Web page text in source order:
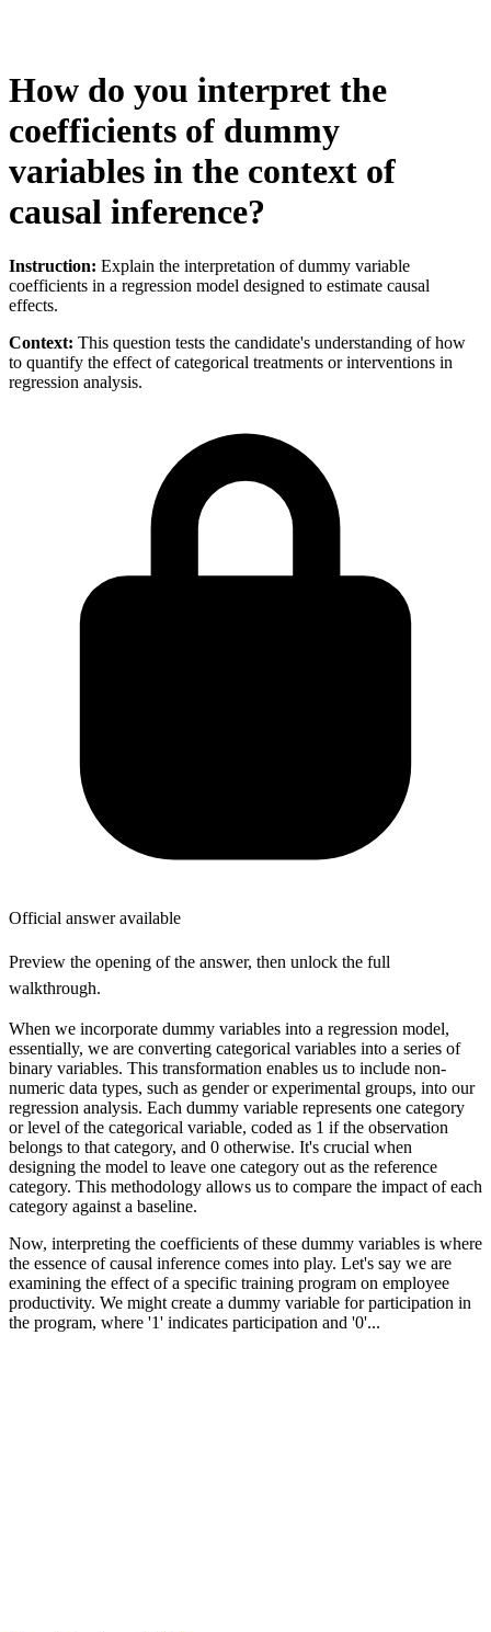
How do you interpret the
coefficients of dummy
variables in the context of
causal inference?
Instruction: Explain the interpretation of dummy variable
coefficients in a regression model designed to estimate causal
effects.
Context: This question tests the candidate's understanding of how
to quantify the effect of categorical treatments or interventions in
regression analysis.
Official answer available
Preview the opening of the answer, then unlock the full
walkthrough.
When we incorporate dummy variables into a regression model,
essentially, we are converting categorical variables into a series of
binary variables. This transformation enables us to include non-
numeric data types, such as gender or experimental groups, into our
regression analysis. Each dummy variable represents one category
or level of the categorical variable, coded as 1 if the observation
belongs to that category, and 0 otherwise. It's crucial when
designing the model to leave one category out as the reference
category. This methodology allows us to compare the impact of each
category against a baseline.
Now, interpreting the coefficients of these dummy variables is where
the essence of causal inference comes into play. Let's say we are
examining the effect of a specific training program on employee
productivity. We might create a dummy variable for participation in
the program, where '1' indicates participation and '0'...